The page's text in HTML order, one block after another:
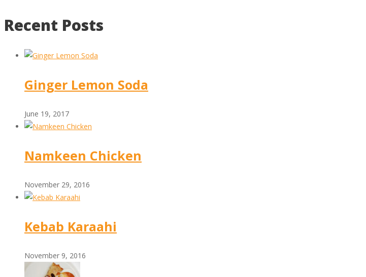
Recent Posts
Ginger Lemon Soda
June 19, 2017
Namkeen Chicken
November 29, 2016
Kebab Karaahi
November 9, 2016